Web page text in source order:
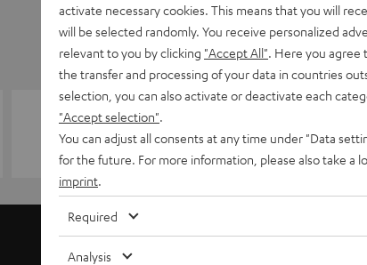
activate necessary cookies. This means that you will
will be selected randomly. You receive personalized
relevant to you by clicking "Accept All" . Here you
the transfer and processing of your data in countries
selection, you can also activate or deactivate each
"Accept selection"
You can adjust all consents at any time under "Data
for the future. For more information, please also take a
imprint
Required
Analysis